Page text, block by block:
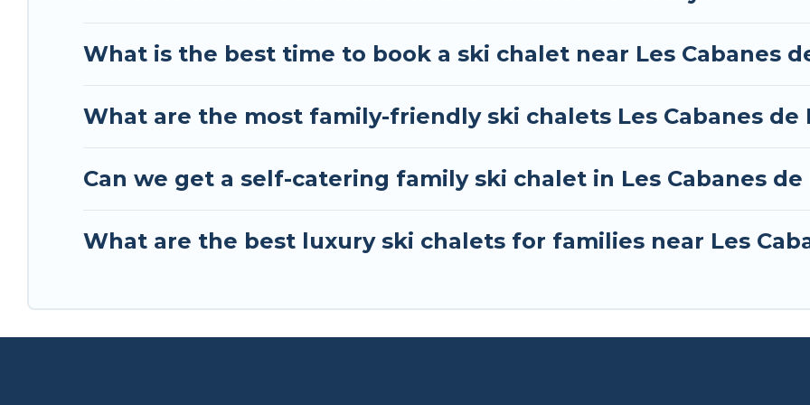
friends, or something for yourself alone, you are one click away from getting all these on Tour
What is the best time to book a ski chalet near Les Cabanes
What are the most family-friendly ski chalets Les Cabanes de
Can we get a self-catering family ski chalet in Les Cabanes de
What are the best luxury ski chalets for families near Les